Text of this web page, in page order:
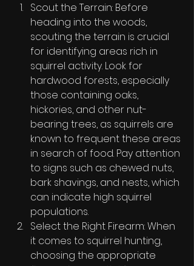
Scout the Terrain: Before
heading into the woods,
scouting the terrain is crucial
for identifying areas rich in
squirrel activity. Look for
hardwood forests, especially
those containing oaks,
hickories, and other nut-
bearing trees, as squirrels are
known to frequent these areas
in search of food. Pay attention
to signs such as chewed nuts,
bark shavings, and nests, which
can indicate high squirrel
populations.
Select the Right Firearm: When
it comes to squirrel hunting,
choosing the appropriate